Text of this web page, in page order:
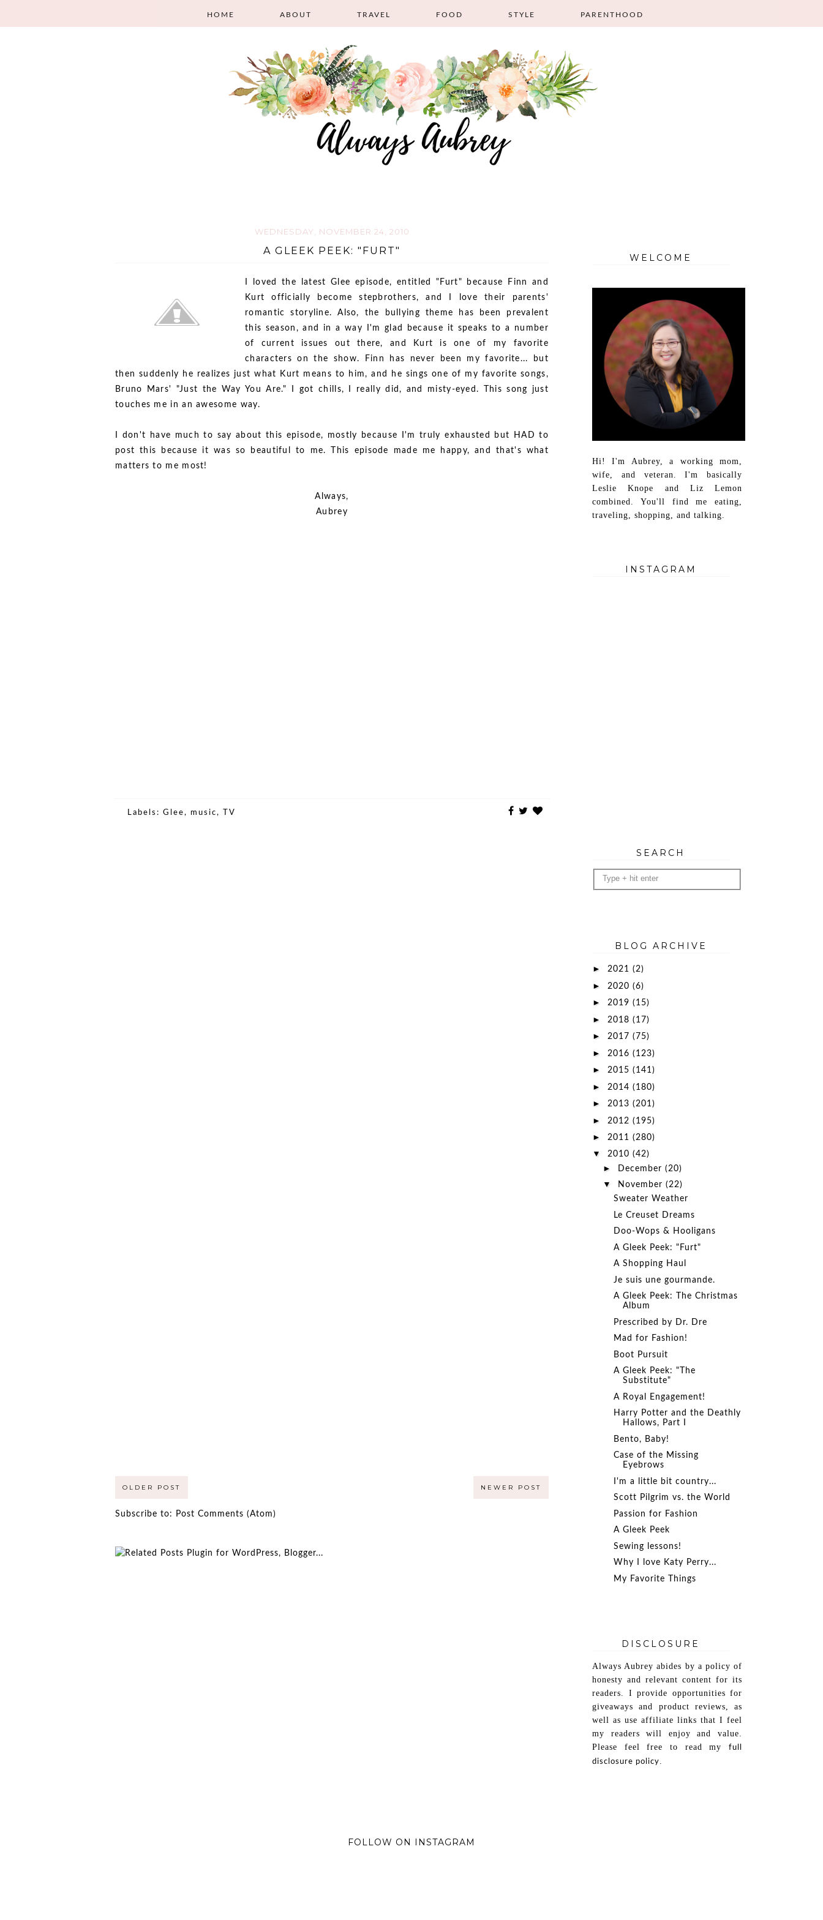
HOME ABOUT TRAVEL FOOD STYLE PARENTHOOD
WEDNESDAY, NOVEMBER 24, 2010
A GLEEK PEEK: "FURT"
I loved the latest Glee episode, entitled "Furt" because Finn and
Kurt officially become stepbrothers, and I love their parents'
romantic storyline. Also, the bullying theme has been prevalent
this season, and in a way I'm glad because it speaks to a number
of current issues out there, and Kurt is one of my favorite
characters on the show. Finn has never been my favorite... but
then suddenly he realizes just what Kurt means to him, and he sings one of my favorite songs,
Bruno Mars' "Just the Way You Are." I got chills, I really did, and misty-eyed. This song just
touches me in an awesome way.
I don't have much to say about this episode, mostly because I'm truly exhausted but HAD to
post this because it was so beautiful to me. This episode made me happy, and that's what
matters to me most!
Always,
Aubrey
Labels: Glee, music, TV
NEWER POST
OLDER POST
Subscribe to: Post Comments (Atom)
WELCOME
Hi! I'm Aubrey, a working mom,
wife, and veteran. I'm basically
Leslie Knope and Liz Lemon
combined. You'll find me eating,
traveling, shopping, and talking.
INSTAGRAM
SEARCH
BLOG ARCHIVE
► 2021 (2)
► 2020 (6)
► 2019 (15)
► 2018 (17)
► 2017 (75)
► 2016 (123)
► 2015 (141)
► 2014 (180)
► 2013 (201)
► 2012 (195)
► 2011 (280)
▼ 2010 (42)
► December (20)
▼ November (22)
Sweater Weather
Le Creuset Dreams
Doo-Wops & Hooligans
A Gleek Peek: "Furt"
A Shopping Haul
Je suis une gourmande.
A Gleek Peek: The Christmas
Album
Prescribed by Dr. Dre
Mad for Fashion!
Boot Pursuit
A Gleek Peek: "The
Substitute"
A Royal Engagement!
Harry Potter and the Deathly
Hallows, Part I
Bento, Baby!
Case of the Missing
Eyebrows
I'm a little bit country...
Scott Pilgrim vs. the World
Passion for Fashion
A Gleek Peek
Sewing lessons!
Why I love Katy Perry...
My Favorite Things
DISCLOSURE
Always Aubrey abides by a policy of
honesty and relevant content for its
readers. I provide opportunities for
giveaways and product reviews, as
well as use affiliate links that I feel
my readers will enjoy and value.
Please feel free to read my full
disclosure policy
FOLLOW ON INSTAGRAM